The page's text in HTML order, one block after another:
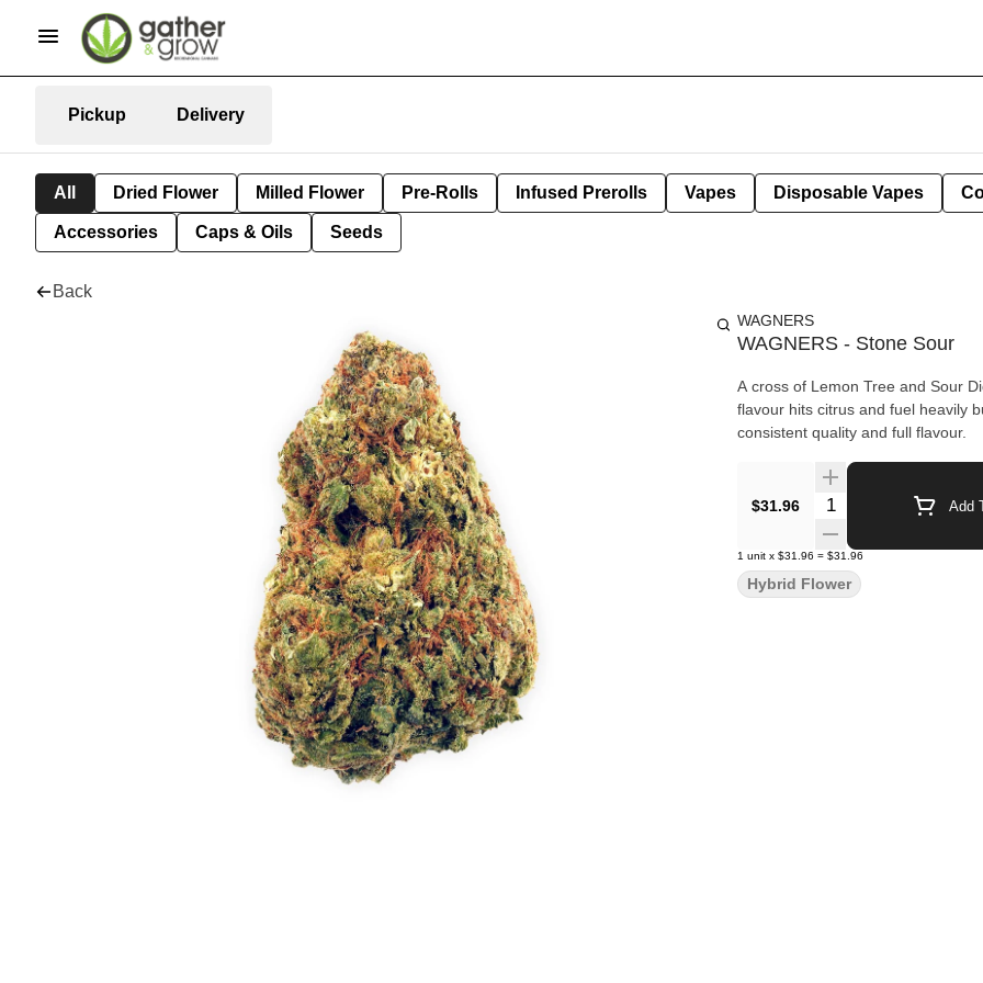
Pickup Delivery
All Dried Flower Milled Flower Pre-Rolls Infused Prerolls Vapes Disposable Vapes
Accessories Caps & Oils Seeds
Back
WAGNERS
WAGNERS - Stone Sour
A cross of Lemon Tree and Sour
flavour hits citrus and fuel heavily
consistent quality and full flavour.
$31.96 Quantity Selector Add
1 unit x $31.96 = $31.96
Hybrid Flower